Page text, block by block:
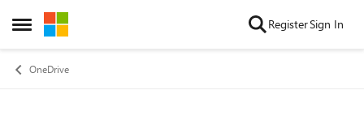
Open Side Menu
Skip to content RegisterSign In
OneDrive